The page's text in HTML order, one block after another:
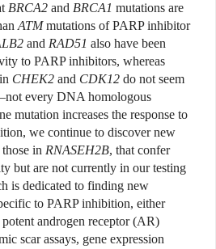
BRCA2 and BRCA1 mutations are
ATMmutations of PARP inhibitor
and RAD51 also have been
to PARP inhibitors, whereas
CHEK2 and CDK12 do not seem
every DNA homologous
mutation increases the response to
we continue to discover new
in RNASEH2B, that confer
but are not currently in our testing
is dedicated to finding new
to PARP inhibition, either
androgen receptor (AR)
scar assays, gene expression